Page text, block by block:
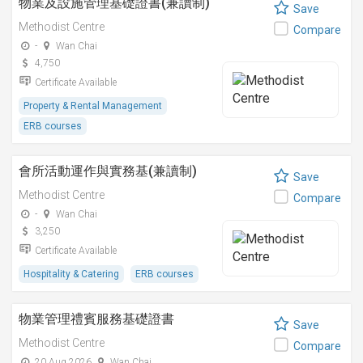
Methodist Centre
-
Wan Chai
4,750
Certificate Available
Property & Rental Management
ERB courses
Save
Compare
會所活動運作與實務基(兼讀制)
Methodist Centre
-
Wan Chai
3,250
Certificate Available
Hospitality & Catering ERB courses
Save
Compare
物業管理禮賓服務基礎證書
Methodist Centre
Save
Compare